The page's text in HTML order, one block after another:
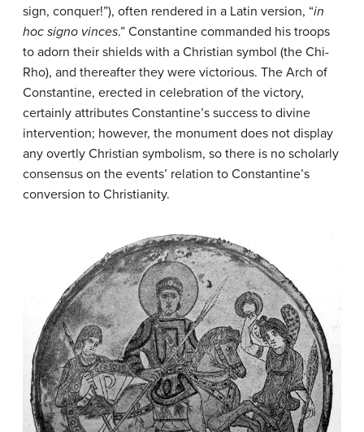
sign, conquer!”), often rendered in a Latin version, “in
hoc signo vinces.” Constantine commanded his troops
to adorn their shields with a Christian symbol (the Chi-
Rho), and thereafter they were victorious. The Arch of
Constantine, erected in celebration of the victory,
certainly attributes Constantine’s success to divine
intervention; however, the monument does not display
any overtly Christian symbolism, so there is no scholarly
consensus on the events’ relation to Constantine’s
conversion to Christianity.